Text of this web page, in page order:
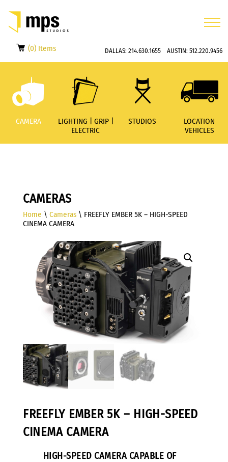
(0) Items DALLAS: 214.630.1655AUSTIN: 512.220.9456
CAMERA
LIGHTING | GRIP |
ELECTRIC
STUDIOS
LOCATION
VEHICLES
CAMERAS
Home \ Cameras\ FREEFLY EMBER 5K – HIGH-SPEED
CINEMA CAMERA
FREEFLY EMBER 5K – HIGH-SPEED
CINEMA CAMERA
HIGH-SPEED CAMERA CAPABLE OF